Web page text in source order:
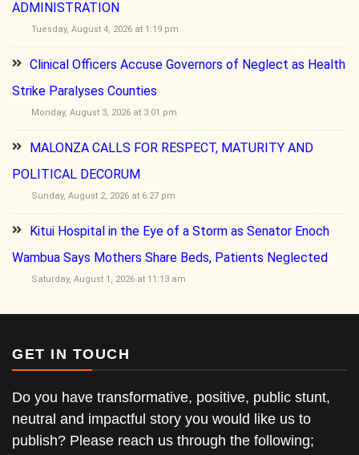
ADMINISTRATION
Tuesday, August 4, 2026 at 1:19 pm
Clinical Officers Accuse Governors of Neglect as Health
Strike Paralyses Counties
Monday, August 3, 2026 at 3:01 pm
MALONZA CALLS FOR RESPECT, MATURITY AND
POLITICAL DECORUM
Sunday, August 2, 2026 at 6:27 pm
Kitui Hospital in the Eye of a Storm as Senator Enoch
Wambua Says Mothers Share Beds, Patients Neglected
Saturday, August 1, 2026 at 11:13 am
GET IN TOUCH
Do you have transformative, positive, public stunt,
neutral and impactful story you would like us to
publish? Please reach us through the following;